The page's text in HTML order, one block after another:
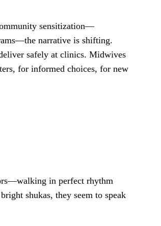
sensitization—
narrative is shifting.
safely at clinics. Midwives
for informed choices, for new
in perfect rhythm
shukas, they seem to speak